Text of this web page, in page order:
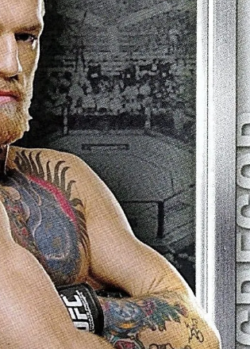
UFC Freedom 250 HYDEN'S TAKE
Fight Night: Muhammad vs.
PFL New York: Nurmagomedov
Merge HYDEN'S TAKE